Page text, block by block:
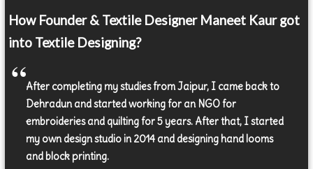
How Founder & Textile Designer Maneet Kaur got
into Textile Designing?
After completing my studies from Jaipur, I came back to
Dehradun and started working for an NGO for
embroideries and quilting for 5 years. After that, I started
my own design studio in 2014 and designing hand looms
and block printing.